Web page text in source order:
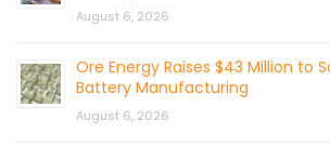
August 6, 2026
Ore Energy Raises $43 Million to
Battery Manufacturing
August 6, 2026